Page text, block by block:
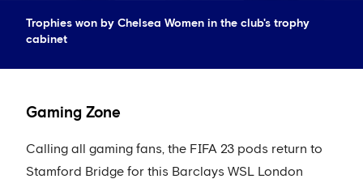
Trophies won by Chelsea Women in the club's trophy
cabinet
Gaming Zone
Calling all gaming fans, the FIFA 23 pods return to
Stamford Bridge for this Barclays WSL London